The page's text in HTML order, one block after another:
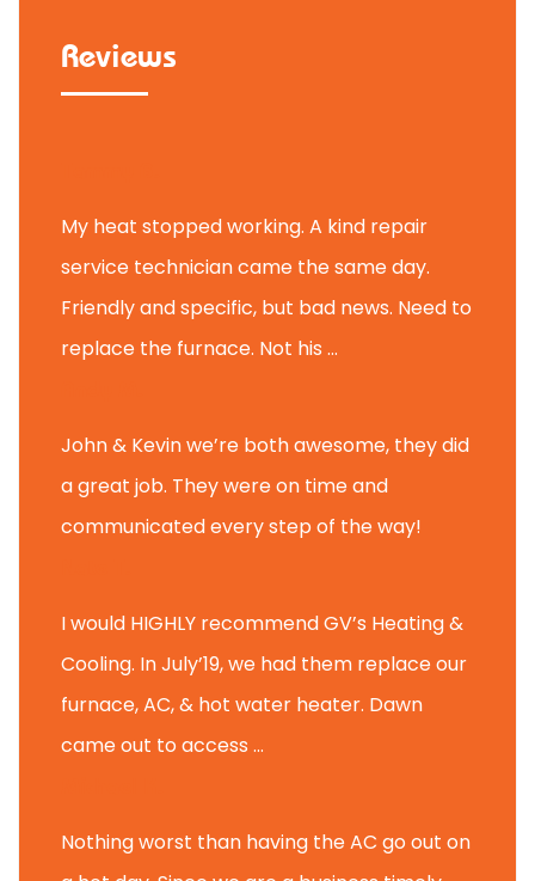
Reviews
My heat stopped working. A kind repair
service technician came the same day.
Friendly and specific, but bad news. Need to
replace the furnace. Not his ...
John & Kevin we’re both awesome, they did
a great job. They were on time and
communicated every step of the way!
I would HIGHLY recommend GV’s Heating &
Cooling. In July’19, we had them replace our
furnace, AC, & hot water heater. Dawn
came out to access ...
Nothing worst than having the AC go out on